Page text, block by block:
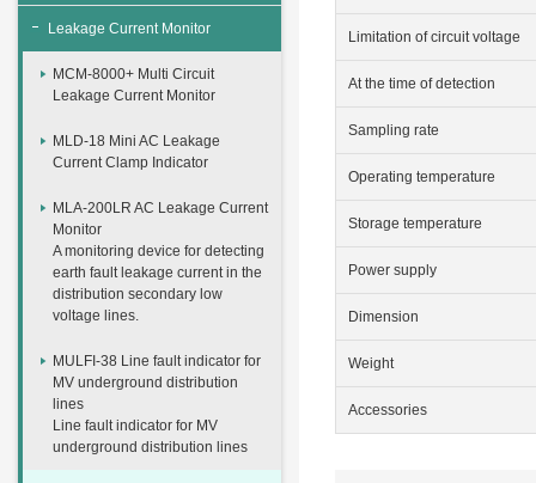
Leakage Current Monitor
MCM-8000+ Multi Circuit
Leakage Current Monitor
MLD-18 Mini AC Leakage
Current Clamp Indicator
MLA-200LR AC Leakage Current
Monitor
A monitoring device for detecting
earth fault leakage current in the
distribution secondary low
voltage lines.
MULFI-38 Line fault indicator for
MV underground distribution
lines
Line fault indicator for MV
underground distribution lines
Limitation of circuit voltage
At the time of detection
Sampling rate
Operating temperature
Storage temperature
Power supply
Dimension
Weight
Accessories